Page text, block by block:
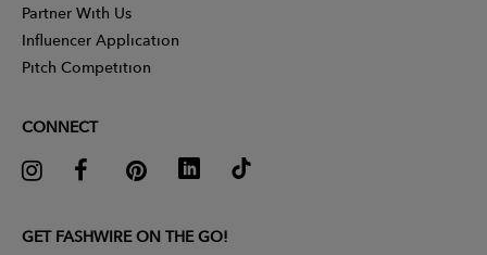
Partner With Us
Influencer Application
Pitch Competition
CONNECT
GET FASHWIRE ON THE GO!